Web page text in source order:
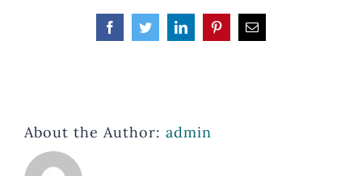
FacebookTwitterLinkedInPinterestEmail
About the Author: admin